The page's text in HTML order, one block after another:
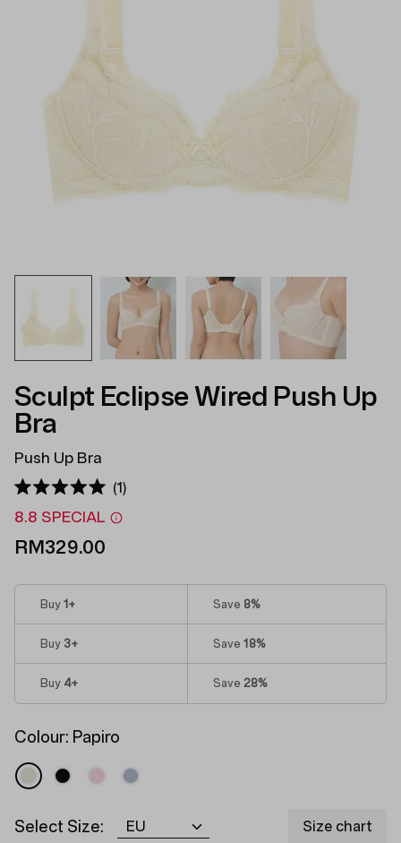
Sculpt Eclipse Wired Push Up
Bra
Push Up Bra
5.0
of
5
1 Click
8.8 SPECIAL
RM329.00
Buy 1 + Save 8%
Buy 3+ Save 18%
Buy 4+ Save 28%
Colour: Papiro
Select Size: Size chart